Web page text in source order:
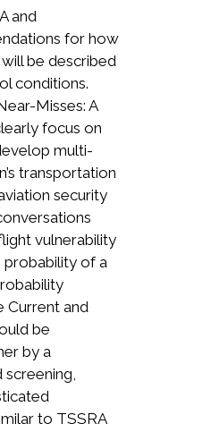
and
for how
be described
conditions.
Misses: A
focus on
multi-
transportation
security
vulnerability
probability of a
Current and
be
by a
to TSSRA